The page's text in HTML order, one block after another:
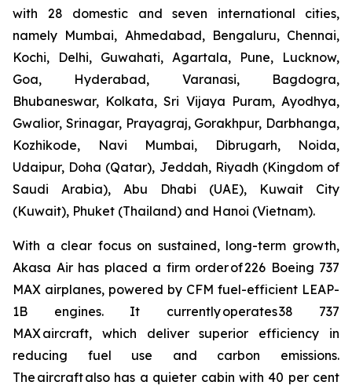
with 28 domestic and seven international cities,
namely Mumbai, Ahmedabad, Bengaluru, Chennai,
Kochi, Delhi, Guwahati, Agartala, Pune, Lucknow,
Goa, Hyderabad, Varanasi, Bagdogra,
Bhubaneswar, Kolkata, Sri Vijaya Puram, Ayodhya,
Gwalior, Srinagar, Prayagraj, Gorakhpur, Darbhanga,
Kozhikode, Navi Mumbai, Dibrugarh, Noida,
Udaipur, Doha (Qatar), Jeddah, Riyadh (Kingdom of
Saudi Arabia), Abu Dhabi (UAE), Kuwait City
(Kuwait), Phuket (Thailand) and Hanoi (Vietnam).
With a clear focus on sustained, long-term growth,
Akasa Air has placed a firm order of 226 Boeing 737
MAX airplanes, powered by CFM fuel-efficient LEAP-
1B engines. It currently operates 38 737
MAX aircraft, which deliver superior efficiency in
reducing fuel use and carbon emissions.
The aircraft also has a quieter cabin with 40 per cent